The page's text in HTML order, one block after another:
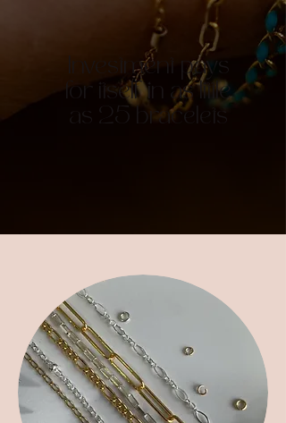
Investment pays
for itself in as little
as 25 bracelets